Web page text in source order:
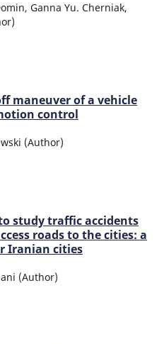
Ganna Yu. Cherniak,
maneuver of a vehicle
control
(Author)
study traffic accidents
roads to the cities: a
Iranian cities
(Author)